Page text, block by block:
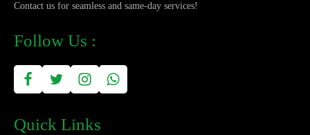
Contact us for seamless and same-day services!
Follow Us :
Quick Links